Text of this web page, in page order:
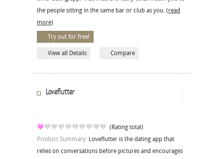
the people sitting in the same bar or club as you. (read
more)
Try out for free!
View all Details Compare
Loveflutter
(Rating total)
Product Summary: Loveflutter is the dating app that
relies on conversations before pictures and encourages